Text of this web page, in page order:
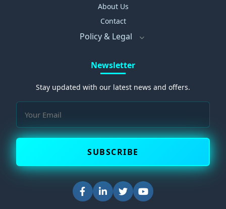
About Us
Contact
Policy & Legal
Newsletter
Stay updated with our latest news and offers.
SUBSCRIBE